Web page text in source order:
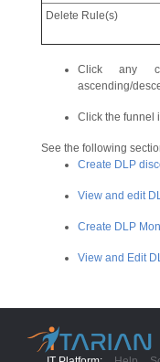
Delete Rule(s)
Click any
ascending/
Click the funnel
See the following
Create DLP
View and edit
Create DLP
View and Edit